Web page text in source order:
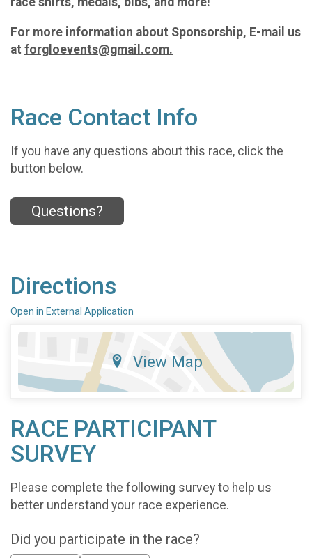
For more information about Sponsorship, E-mail us
at forgloevents@gmail.com.
Race Contact Info
If you have any questions about this race, click the
button below.
Questions?
Directions
Open in External Application
View Map
RACE PARTICIPANT
SURVEY
Please complete the following survey to help us
better understand your race experience.
Did you participate in the race?